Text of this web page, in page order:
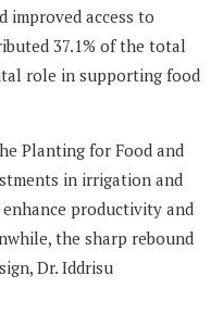
improved access to
37.1% of the total
role in supporting food
Planting for Food and
in irrigation and
productivity and
the sharp rebound
Dr. Iddrisu